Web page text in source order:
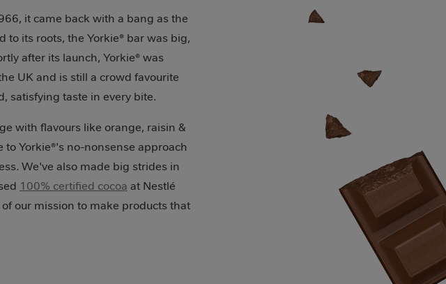
it came back with a bang as the
to its roots, the Yorkie® bar was big,
after its launch, Yorkie® was
UK and is still a crowd favourite
satisfying taste in every bite.
with flavours like orange, raisin &
Yorkie®'s no-nonsense approach
We've also made big strides in
100% certified cocoa at Nestlé
our mission to make products that